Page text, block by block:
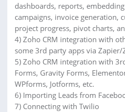
dashboards, reports,
campaigns, invoice generation,
project progress, pivot charts,
4) Zoho CRM integration with
some 3rd party apps via
5) Zoho CRM integration with
Forms, Gravity Forms,
WPforms, Jotforms, etc.
6) Importing Leads from
7) Connecting with Twilio